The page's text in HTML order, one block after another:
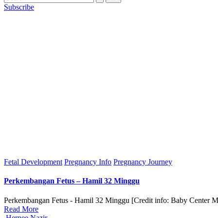
Subscribe
Posted
Fetal Development Pregnancy Info Pregnancy Journey
Perkembangan Fetus – Hamil 32 Minggu
Perkembangan Fetus - Hamil 32 Minggu [Credit info: Baby Center
Read More